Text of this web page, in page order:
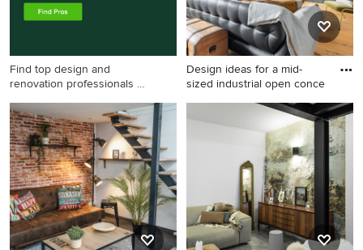
Find top design and
renovation professionals on
Design ideas for a mid-
sized industrial open conce
Design ideas for a mid-sized
industrial open concept
living room in Paris with
white walls, light hardwood
floors, no fireplace, brown
floor, exposed beam, a library
and a concealed tv.